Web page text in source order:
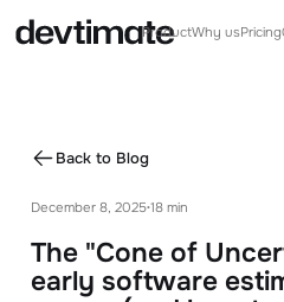
ProductWhy usPricing
Generate ballparks or
Agents can help you with
process
Back to Blog
December 8, 2025•18 min
The "Cone of
early software